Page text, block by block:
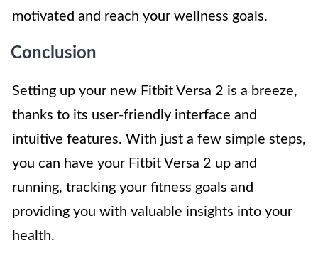
motivated and reach your wellness goals.
Conclusion
Setting up your new Fitbit Versa 2 is a breeze,
thanks to its user-friendly interface and
intuitive features. With just a few simple steps,
you can have your Fitbit Versa 2 up and
running, tracking your fitness goals and
providing you with valuable insights into your
health.